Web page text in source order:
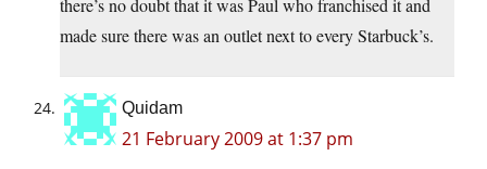
there’s no doubt that it was Paul who franchised it and
made sure there was an outlet next to every Starbuck’s.
Quidam
21 February 2009 at 1:37 pm